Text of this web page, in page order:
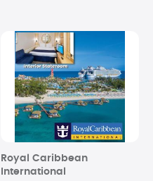
Royal Caribbean
International